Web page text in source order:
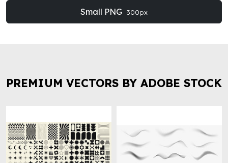
Small PNG 300px
PREMIUM VECTORS BY ADOBE STOCK